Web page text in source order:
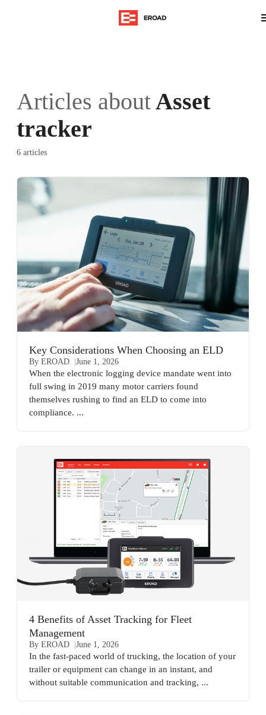
Articles aboutAsset
tracker
6 articles
Key Considerations When Choosing an ELD
By EROAD June 1, 2026
When the electronic logging device mandate went into
full swing in 2019 many motor carriers found
themselves rushing to find an ELD to come into
compliance. ...
4 Benefits of Asset Tracking for Fleet
Management
By EROAD June 1, 2026
In the fast-paced world of trucking, the location of your
trailer or equipment can change in an instant, and
without suitable communication and tracking, ...